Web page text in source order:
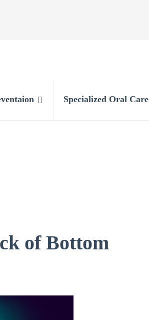
Specialized Oral Care
of Bottom